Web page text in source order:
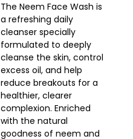
The Neem Face Wash is
a refreshing daily
cleanser specially
formulated to deeply
cleanse the skin, control
excess oil, and help
reduce breakouts for a
healthier, clearer
complexion. Enriched
with the natural
goodness of neem and